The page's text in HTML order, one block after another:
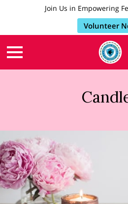
Join Us in Empowering
Volunteer